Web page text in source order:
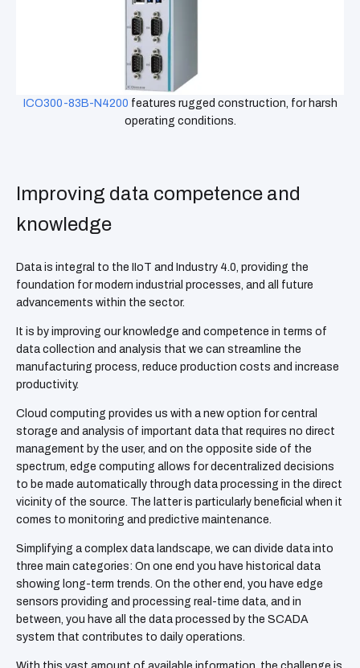
ICO300-83B-N4200 features rugged construction, for harsh
operating conditions.
Improving data competence and
knowledge
Data is integral to the IIoT and Industry 4.0, providing the
foundation for modern industrial processes, and all future
advancements within the sector.
It is by improving our knowledge and competence in terms of
data collection and analysis that we can streamline the
manufacturing process, reduce production costs and increase
productivity.
Cloud computing provides us with a new option for central
storage and analysis of important data that requires no direct
management by the user, and on the opposite side of the
spectrum, edge computing allows for decentralized decisions
to be made automatically through data processing in the direct
vicinity of the source. The latter is particularly beneficial when it
comes to monitoring and predictive maintenance.
Simplifying a complex data landscape, we can divide data into
three main categories: On one end you have historical data
showing long-term trends. On the other end, you have edge
sensors providing and processing real-time data, and in
between, you have all the data processed by the SCADA
system that contributes to daily operations.